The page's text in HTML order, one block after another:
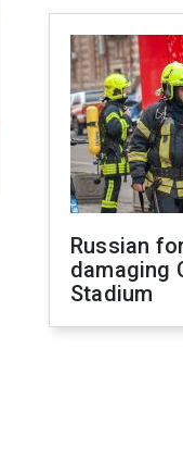
Russian
damaging
Stadium